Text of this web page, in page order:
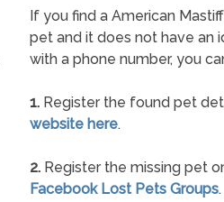
If you find a American
pet and it does not have an
with a phone number, you
1. Register the found pet
website here.
2. Register the missing pet
Facebook Lost Pets Groups.